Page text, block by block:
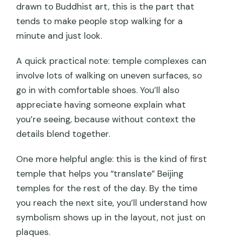
drawn to Buddhist art, this is the part that
tends to make people stop walking for a
minute and just look.
A quick practical note: temple complexes can
involve lots of walking on uneven surfaces, so
go in with comfortable shoes. You’ll also
appreciate having someone explain what
you’re seeing, because without context the
details blend together.
One more helpful angle: this is the kind of first
temple that helps you “translate” Beijing
temples for the rest of the day. By the time
you reach the next site, you’ll understand how
symbolism shows up in the layout, not just on
plaques.